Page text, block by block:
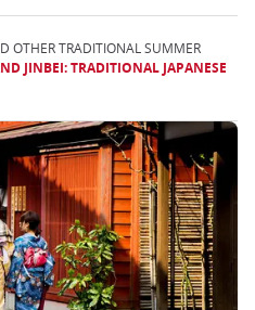
OTHER TRADITIONAL SUMMER
JINBEI: TRADITIONAL JAPANESE